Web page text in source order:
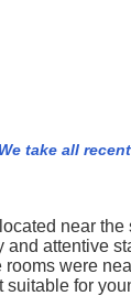
We take all
near the
and attentive
were
for